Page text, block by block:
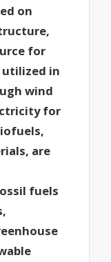
on
for
utilized in
wind
for
are
fuels